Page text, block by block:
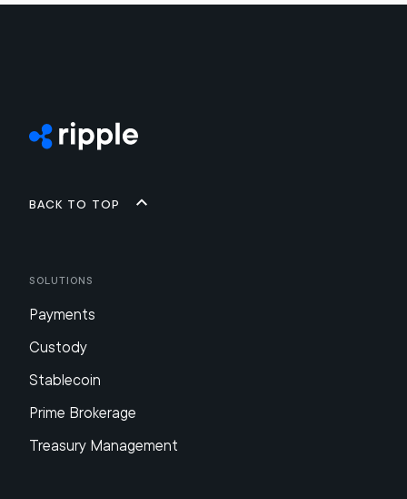
Back to top
Solutions
Payments
Custody
Stablecoin
Prime Brokerage
Treasury Management